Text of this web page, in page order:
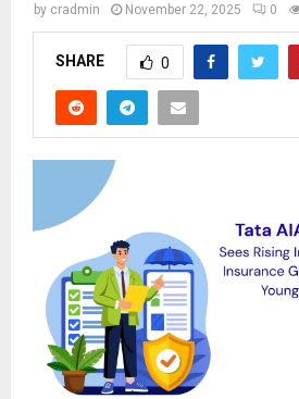
by cradmin November 22, 2025 0
SHARE 0